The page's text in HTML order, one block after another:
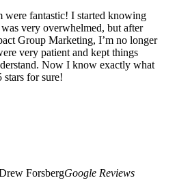
were fantastic! I started knowing
very overwhelmed, but after
Group Marketing, I’m no longer
very patient and kept things
Now I know exactly what
stars for sure!
ForsbergGoogle Reviews